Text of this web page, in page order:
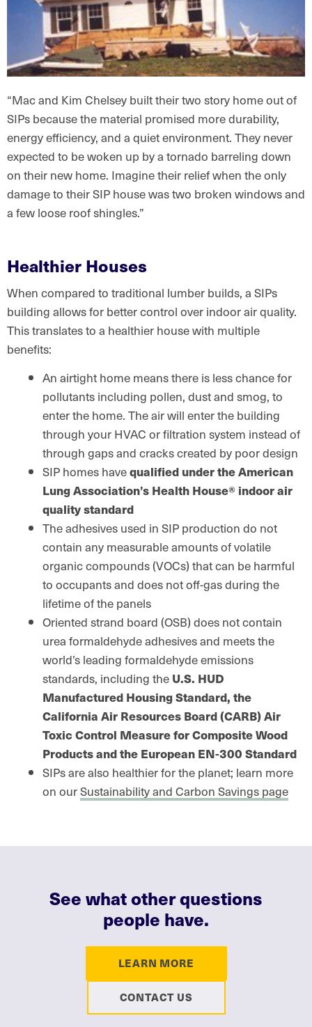
“Mac and Kim Chelsey built their two story home out of
SIPs because the material promised more durability,
energy efficiency, and a quiet environment. They never
expected to be woken up by a tornado barreling down
on their new home. Imagine their relief when the only
damage to their SIP house was two broken windows and
a few loose roof shingles.”
Healthier Houses
When compared to traditional lumber builds, a SIPs
building allows for better control over indoor air quality.
This translates to a healthier house with multiple
benefits:
An airtight home means there is less chance for
pollutants including pollen, dust and smog, to
enter the home. The air will enter the building
through your HVAC or filtration system instead of
through gaps and cracks created by poor design
SIP homes havequalified under the American
Lung Association’s Health House® indoor air
quality standard
The adhesives used in SIP production do not
contain any measurable amounts of volatile
organic compounds (VOCs) that can be harmful
to occupants and does not off-gas during the
lifetime of the panels
Oriented strand board (OSB) does not contain
urea formaldehyde adhesives and meets the
world’s leading formaldehyde emissions
standards, including theU.S. HUD
Manufactured Housing Standard, the
California Air Resources Board (CARB) Air
Toxic Control Measure for Composite Wood
Products and the European EN-300 Standard
SIPs are also healthier for the planet; learn more
on ourSustainability and Carbon Savings page
See what other questions
people have.
LEARN MORE
CONTACT US